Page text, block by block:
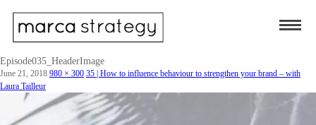
Episode035_HeaderImage
June 21, 2018 980 × 300 35 | How to influence behaviour to strengthen your brand – with
Laura Tailleur